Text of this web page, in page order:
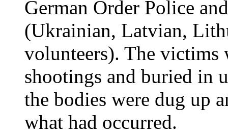
German Order Police
(Ukrainian, Latvian,
volunteers). The victims
shootings and buried in
the bodies were dug up
what had occurred.